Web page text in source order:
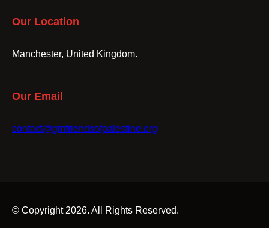
Our Location
Manchester, United Kingdom.
Our Email
contact@gmfriendsofpalestine.org
© Copyright 2026. All Rights Reserved.